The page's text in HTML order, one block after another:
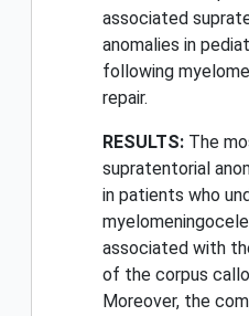
associated
anomalies in
following
repair.
RESULTS: The
supratentorial
in patients who
associated with
of the corpus
Moreover, the